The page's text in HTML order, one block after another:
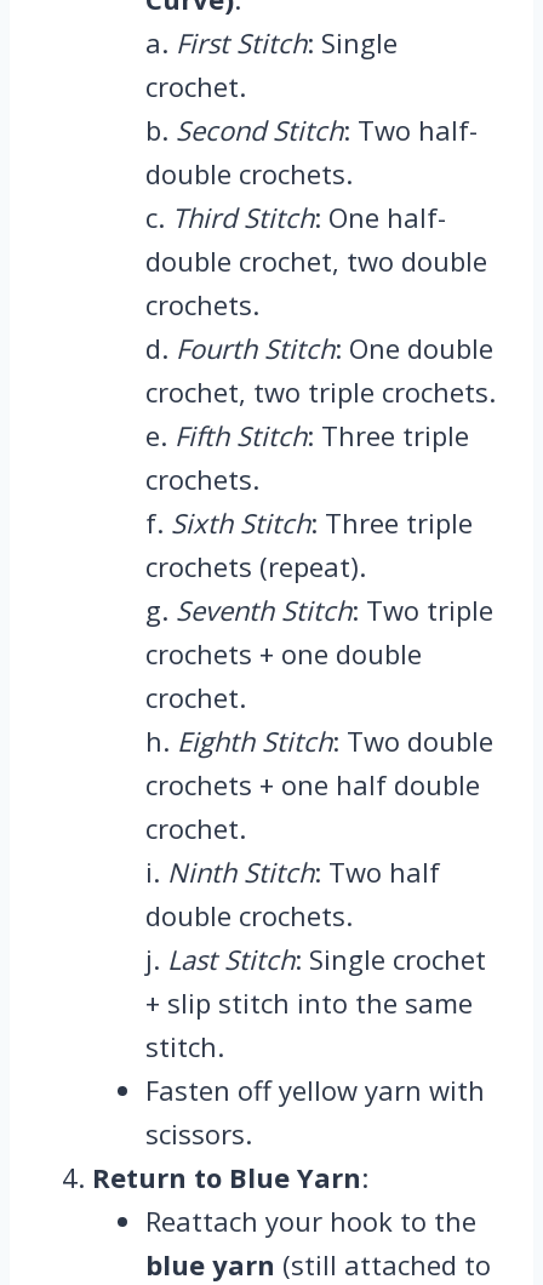
a. First Stitch: Single
crochet.
b. Second Stitch: Two half-
double crochets.
c. Third Stitch: One half-
double crochet, two double
crochets.
d. Fourth Stitch: One double
crochet, two triple crochets.
e. Fifth Stitch: Three triple
crochets.
f. Sixth Stitch: Three triple
crochets (repeat).
g. Seventh Stitch: Two triple
crochets + one double
crochet.
h. Eighth Stitch: Two double
crochets + one half double
crochet.
i. Ninth Stitch: Two half
double crochets.
j. Last Stitch: Single crochet
+ slip stitch into the same
stitch.
Fasten off yellow yarn with
scissors.
Return to Blue Yarn:
Reattach your hook to the
blue yarn (still attached to